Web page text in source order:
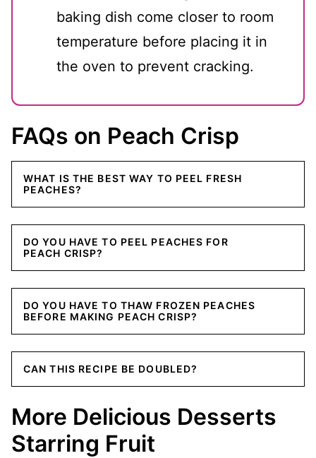
baking dish come closer to room
temperature before placing it in
the oven to prevent cracking.
FAQs on Peach Crisp
WHAT IS THE BEST WAY TO PEEL FRESH
PEACHES?
DO YOU HAVE TO PEEL PEACHES FOR
PEACH CRISP?
DO YOU HAVE TO THAW FROZEN PEACHES
BEFORE MAKING PEACH CRISP?
CAN THIS RECIPE BE DOUBLED?
More Delicious Desserts
Starring Fruit